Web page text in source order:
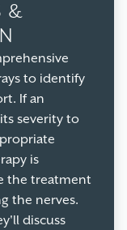
&
to identify
If an
severity to
is
the treatment
the nerves.
discuss